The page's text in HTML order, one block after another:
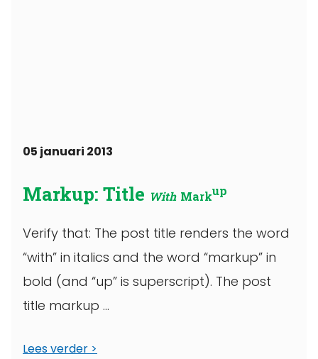
05 januari 2013
Markup: Title With Markup
Verify that: The post title renders the word
“with” in italics and the word “markup” in
bold (and “up” is superscript). The post
title markup ...
Lees verder